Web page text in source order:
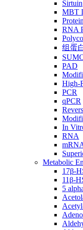
Sirtuin
MBT
RNA
组蛋
PAD
High-
PCR
qPCR
In
RNA
Metabolic
17β-
11β-
5